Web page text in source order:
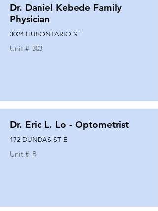
Dr. Daniel Kebede Family
Physician
3024 HURONTARIO ST
Unit # 303
Dr. Eric L. Lo - Optometrist
172 DUNDAS ST E
Unit # B